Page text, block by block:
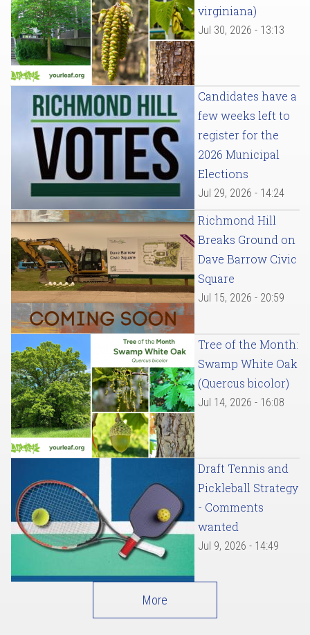
virginiana)
Jul 30, 2026 - 13:13
Candidates have a
few weeks left to
register for the
2026 Municipal
Elections
Jul 29, 2026 - 14:24
Richmond Hill
Breaks Ground on
Dave Barrow Civic
Square
Jul 15, 2026 - 20:59
Tree of the Month:
Swamp White Oak
(Quercus bicolor)
Jul 14, 2026 - 16:08
Draft Tennis and
Pickleball Strategy
- Comments
wanted
Jul 9, 2026 - 14:49
More